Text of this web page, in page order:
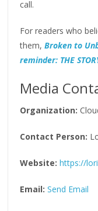
call.
For readers who
them,Broken to
reminder: THE
Media
Organization:
Contact Person:
Website: https://
Email: Send Email